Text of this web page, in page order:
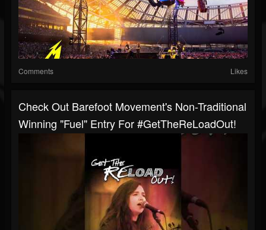
Comments Likes
Check Out Barefoot Movement's Non-Traditional
Winning "Fuel" Entry For #GetTheReLoadOut!